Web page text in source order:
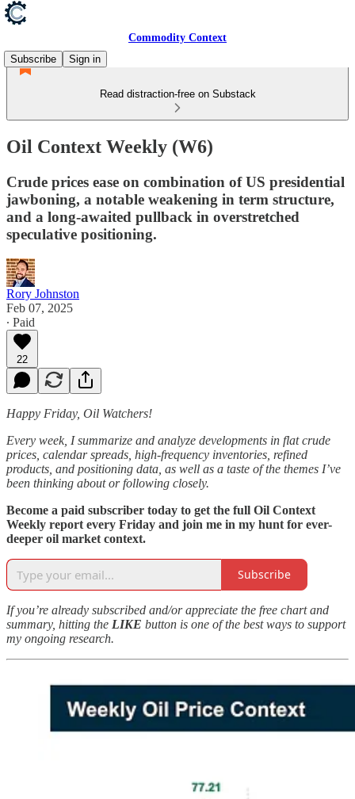
Commodity Context
Subscribe
Sign in
Read distraction-free on Substack
Oil Context Weekly (W6)
Crude prices ease on combination of US presidential
jawboning, a notable weakening in term structure,
and a long-awaited pullback in overstretched
speculative positioning.
Rory Johnston
Feb 07, 2025
∙ Paid
22
Happy Friday, Oil Watchers!
Every week, I summarize and analyze developments in flat crude
prices, calendar spreads, high-frequency inventories, refined
products, and positioning data, as well as a taste of the themes I’ve
been thinking about or following closely.
Become a paid subscriber today to get the full Oil Context
Weekly report every Friday and join me in my hunt for ever-
deeper oil market context.
Subscribe
If you’re already subscribed and/or appreciate the free chart and
summary, hitting the LIKE button is one of the best ways to support
my ongoing research.